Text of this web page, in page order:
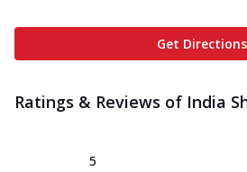
Get Directions
Ratings & Reviews of India
5